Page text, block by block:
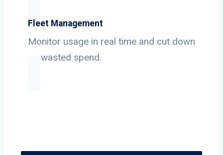
Fleet Management
Monitor usage in real time and cut down
on wasted spend.